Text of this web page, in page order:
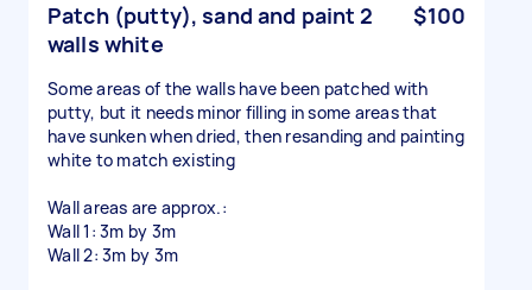
Patch (putty), sand and paint 2
walls white
$100
Some areas of the walls have been patched with
putty, but it needs minor filling in some areas that
have sunken when dried, then resanding and painting
white to match existing
Wall areas are approx.:
Wall 1: 3m by 3m
Wall 2: 3m by 3m